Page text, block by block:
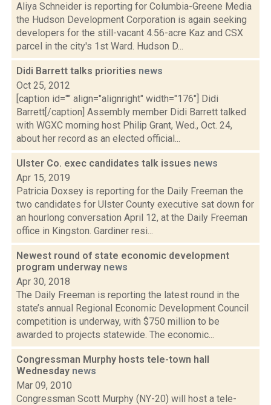
Aliya Schneider is reporting for Columbia-Greene Media
the Hudson Development Corporation is again seeking
developers for the still-vacant 4.56-acre Kaz and CSX
parcel in the city's 1st Ward. Hudson D...
Didi Barrett talks priorities news
Oct 25, 2012
[caption id="" align="alignright" width="176"] Didi
Barrett[/caption] Assembly member Didi Barrett talked
with WGXC morning host Philip Grant, Wed., Oct. 24,
about her record as an elected official...
Ulster Co. exec candidates talk issues news
Apr 15, 2019
Patricia Doxsey is reporting for the Daily Freeman the
two candidates for Ulster County executive sat down for
an hourlong conversation April 12, at the Daily Freeman
office in Kingston. Gardiner resi...
Newest round of state economic development
program underway news
Apr 30, 2018
The Daily Freeman is reporting the latest round in the
state’s annual Regional Economic Development Council
competition is underway, with $750 million to be
awarded to projects statewide. The economic...
Congressman Murphy hosts tele-town hall
Wednesday news
Mar 09, 2010
Congressman Scott Murphy (NY-20) will host a tele-